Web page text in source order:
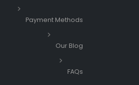
Payment Methods
Our Blog
FAQs